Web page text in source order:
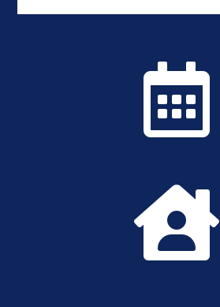

